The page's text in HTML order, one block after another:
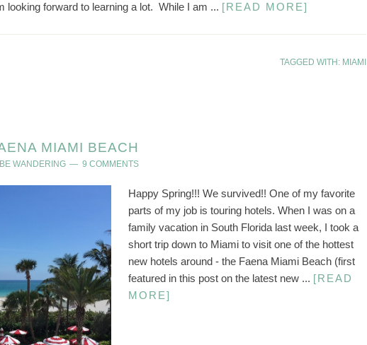
looking forward to learning a lot. While I am ... [READ MORE]
TAGGED WITH: MIAMI
MIAMI BEACH
WANDERING 9 COMMENTS
Happy Spring!!! We survived!! One of my favorite
parts of my job is touring hotels. When I was on a
family vacation in South Florida last week, I took a
short trip down to Miami to visit one of the hottest
new hotels around - the Faena Miami Beach (first
featured in this post on the latest new ... [READ
MORE]